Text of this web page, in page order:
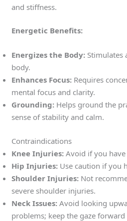
and stiffness.
Energetic Benefits:
Energizes the Body: Stimulates
body.
Enhances Focus: Requires
mental focus and clarity.
Grounding: Helps ground the
sense of stability and calm.
Contraindications
Knee Injuries: Avoid if you
Hip Injuries: Use caution if you
Shoulder Injuries: Not
severe shoulder injuries.
Neck Issues: Avoid looking
problems; keep the gaze